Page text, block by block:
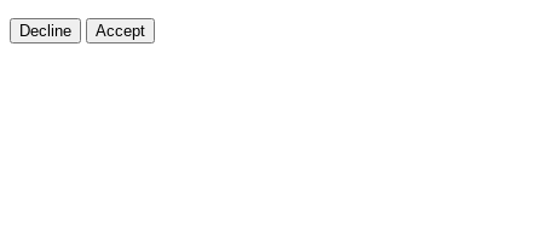
Decline Accept